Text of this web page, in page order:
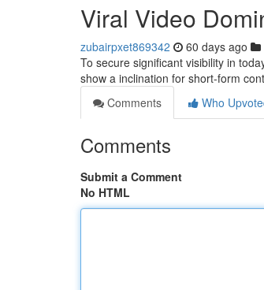
Viral Video
zubairpxet869342 60 days ago
To secure significant visibility in
show a inclination for short-form
Comments
Who
Comments
Submit a Comment
No HTML